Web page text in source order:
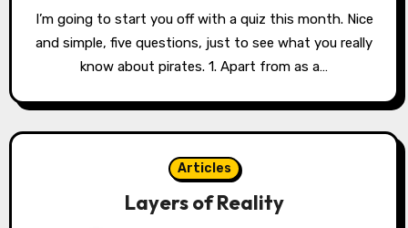
I’m going to start you off with a quiz this month. Nice
and simple, five questions, just to see what you really
know about pirates. 1. Apart from as a…
Articles
Layers of Reality